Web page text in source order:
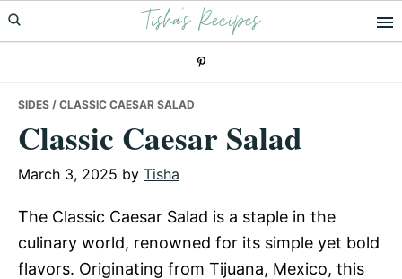
Skip
to
Skip
to
Skip
to
Tisha's Recipes
SIDES / CLASSIC CAESAR SALAD
Classic Caesar Salad
March 3, 2025 by Tisha
The Classic Caesar Salad is a staple in the
culinary world, renowned for its simple yet bold
flavors. Originating from Tijuana, Mexico, this